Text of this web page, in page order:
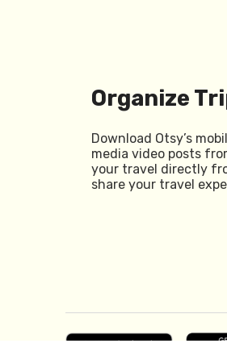
Organize
Download Otsy’s
media video posts
your travel directly
share your travel